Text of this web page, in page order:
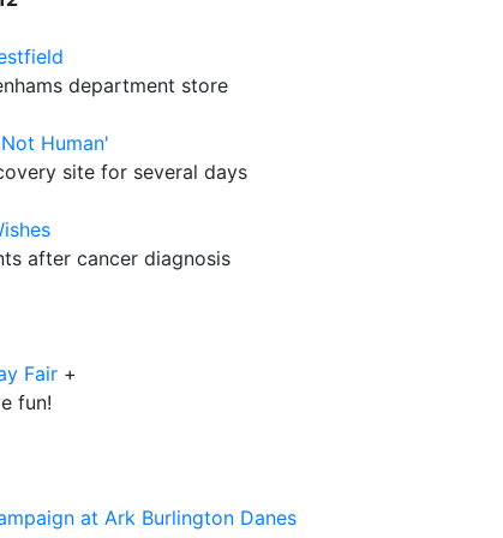
department store
Human'
site for several days
after cancer diagnosis
Fair +
fun!
at Ark Burlington Danes